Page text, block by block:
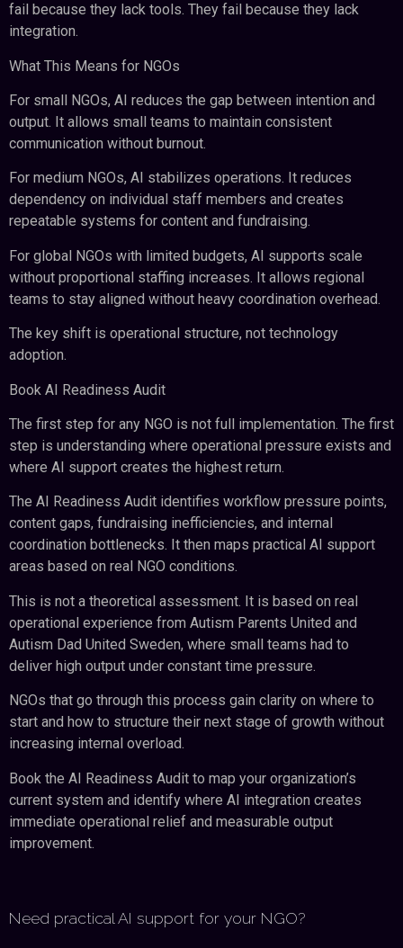
fail because they lack tools. They fail because they lack
integration.
What This Means for NGOs
For small NGOs, AI reduces the gap between intention and
output. It allows small teams to maintain consistent
communication without burnout.
For medium NGOs, AI stabilizes operations. It reduces
dependency on individual staff members and creates
repeatable systems for content and fundraising.
For global NGOs with limited budgets, AI supports scale
without proportional staffing increases. It allows regional
teams to stay aligned without heavy coordination overhead.
The key shift is operational structure, not technology
adoption.
Book AI Readiness Audit
The first step for any NGO is not full implementation. The first
step is understanding where operational pressure exists and
where AI support creates the highest return.
The AI Readiness Audit identifies workflow pressure points,
content gaps, fundraising inefficiencies, and internal
coordination bottlenecks. It then maps practical AI support
areas based on real NGO conditions.
This is not a theoretical assessment. It is based on real
operational experience from Autism Parents United and
Autism Dad United Sweden, where small teams had to
deliver high output under constant time pressure.
NGOs that go through this process gain clarity on where to
start and how to structure their next stage of growth without
increasing internal overload.
Book the AI Readiness Audit to map your organization’s
current system and identify where AI integration creates
immediate operational relief and measurable output
improvement.
Need practical AI support for your NGO?